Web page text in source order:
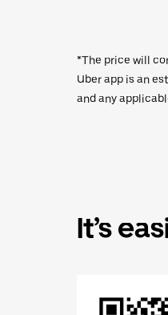
*The price will
Uber app is an
and any
It’s